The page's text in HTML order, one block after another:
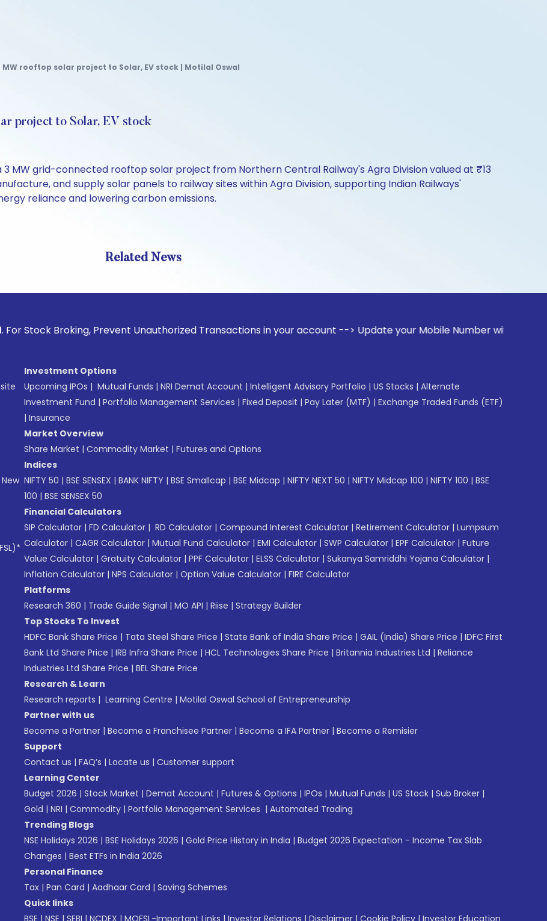
MW rooftop solar project to Solar, EV stock | Motilal Oswal
project to Solar, EV stock
MW grid-connected rooftop solar project from Northern Central Railway's Agra Division valued at ₹13
and supply solar panels to railway sites within Agra Division, supporting Indian Railways'
reliance and lowering carbon emissions.
Related News
Broking, Prevent Unauthorized Transactions in your account --> Update your Mobile Number with your Stock
Investment Options
Upcoming IPOs | Mutual Funds | NRI Demat Account | Intelligent Advisory Portfolio | US Stocks | Alternate
Investment Fund | Portfolio Management Services | Fixed Deposit | Pay Later (MTF) | Exchange Traded Funds (ETF)
| Insurance
Market Overview
Share Market | Commodity Market | Futures and Options
Indices
NIFTY 50 | BSE SENSEX | BANK NIFTY | BSE Smallcap | BSE Midcap | NIFTY NEXT 50 | NIFTY Midcap 100 | NIFTY 100 | BSE
100 | BSE SENSEX 50
Financial Calculators
SIP Calculator | FD Calculator | RD Calculator | Compound Interest Calculator | Retirement Calculator | Lumpsum
Calculator | CAGR Calculator | Mutual Fund Calculator | EMI Calculator | SWP Calculator | EPF Calculator | Future
Value Calculator | Gratuity Calculator | PPF Calculator | ELSS Calculator | Sukanya Samriddhi Yojana Calculator |
Inflation Calculator | NPS Calculator | Option Value Calculator | FIRE Calculator
Platforms
Research 360 | Trade Guide Signal | MO API | Riise | Strategy Builder
Top Stocks To Invest
HDFC Bank Share Price | Tata Steel Share Price | State Bank of India Share Price | GAIL (India) Share Price | IDFC First
Bank Ltd Share Price | IRB Infra Share Price | HCL Technologies Share Price | Britannia Industries Ltd | Reliance
Industries Ltd Share Price | BEL Share Price
Research & Learn
Research reports | Learning Centre | Motilal Oswal School of Entrepreneurship
Partner with us
Become a Partner | Become a Franchisee Partner | Become a IFA Partner | Become a Remisier
Support
Contact us | FAQ’s | Locate us | Customer support
Learning Center
Budget 2026 | Stock Market | Demat Account | Futures & Options | IPOs | Mutual Funds | US Stock | Sub Broker |
Gold | NRI | Commodity | Portfolio Management Services | Automated Trading
Trending Blogs
NSE Holidays 2026 | BSE Holidays 2026 | Gold Price History in India | Budget 2026 Expectation - Income Tax Slab
Changes | Best ETFs in India 2026
Personal Finance
Tax | Pan Card | Aadhaar Card | Saving Schemes
Quick links
BSE | NSE | SEBI | NCDEX | MOFSL-Important Links | Investor Relations | Disclaimer | Cookie Policy | Investor Education